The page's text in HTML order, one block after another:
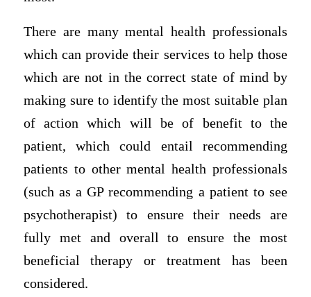
There are many mental health professionals
which can provide their services to help those
which are not in the correct state of mind by
making sure to identify the most suitable plan
of action which will be of benefit to the
patient, which could entail recommending
patients to other mental health professionals
(such as a GP recommending a patient to see
psychotherapist) to ensure their needs are
fully met and overall to ensure the most
beneficial therapy or treatment has been
considered.